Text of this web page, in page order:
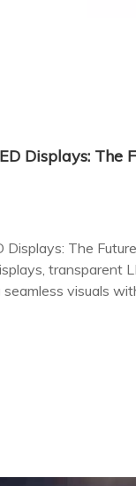
Displays: The
Displays: The
transparent
seamless visuals